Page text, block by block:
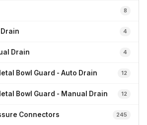
8
4
Drain 4
Bowl Guard - Auto Drain 12
Bowl Guard - Manual Drain 12
Connectors 245